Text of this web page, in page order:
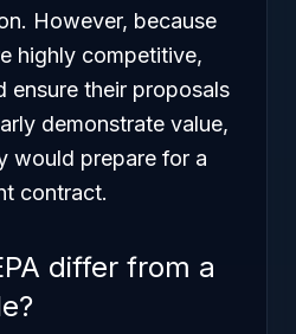
However, because
highly competitive,
ensure their proposals
demonstrate value,
would prepare for a
contract.
differ from a